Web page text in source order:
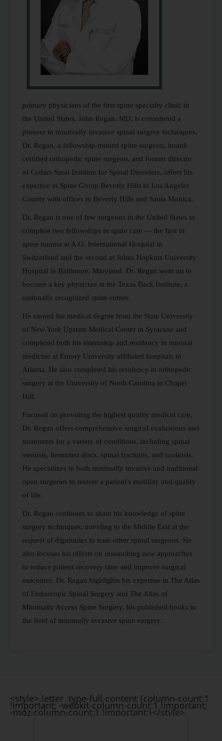
primary physicians of the first spine specialty clinic in
the United States, John Regan, MD, is considered a
pioneer in minimally invasive spinal surgery techniques.
Dr. Regan, a fellowship-trained spine surgeon, board-
certified orthopedic spine surgeon, and former director
of Cedars Sinai Institute for Spinal Disorders, offers his
expertise at Spine Group Beverly Hills in Los Angeles
County with offices in Beverly Hills and Santa Monica.
Dr. Regan is one of few surgeons in the United States to
complete two fellowships in spine care — the first in
spine trauma at A.O. International Hospital in
Switzerland and the second at Johns Hopkins University
Hospital in Baltimore, Maryland. Dr. Regan went on to
become a key physician at the Texas Back Institute, a
nationally recognized spine center.
He earned his medical degree from the State University
of New York Upstate Medical Center in Syracuse and
completed both his internship and residency in internal
medicine at Emory University affiliated hospitals in
Atlanta. He also completed his residency in orthopedic
surgery at the University of North Carolina in Chapel
Hill.
Focused on providing the highest quality medical care,
Dr. Regan offers comprehensive surgical evaluations and
treatments for a variety of conditions, including spinal
stenosis, herniated discs, spinal fractures, and scoliosis.
He specializes in both minimally invasive and traditional
open surgeries to restore a patient’s mobility and quality
of life.
Dr. Regan continues to share his knowledge of spine
surgery techniques, traveling to the Middle East at the
request of dignitaries to train other spinal surgeons. He
also focuses his efforts on researching new approaches
to reduce patient recovery time and improve surgical
outcomes. Dr. Regan highlights his expertise in The Atlas
of Endoscopic Spinal Surgery and The Atlas of
Minimally Access Spine Surgery, his published books in
the field of minimally invasive spine surgery.
<style>.letter .type-full-content {column-count:1
!important; -webkit-column-count:1 !important;
-moz-column-count:1 !important;}</style>